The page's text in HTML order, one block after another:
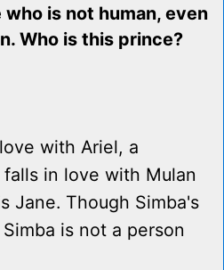
is not human, even
Who is this prince?
with Ariel, a
falls in love with Mulan
Jane. Though Simba's
is not a person